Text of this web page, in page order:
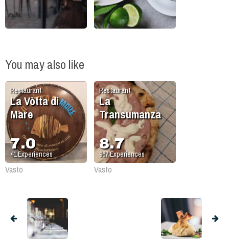
You may also like
Restaurant
La Vòtta di
Mare
7.0
41Experiences
Vasto
Restaurant
La
Transumanza
8.7
967Experiences
Vasto